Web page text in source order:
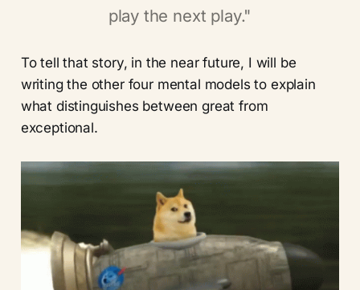
play the next play."
To tell that story, in the near future, I will be
writing the other four mental models to explain
what distinguishes between great from
exceptional.